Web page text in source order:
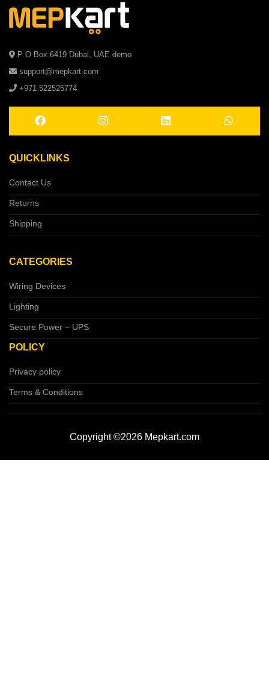
P O Box 6419 Dubai, UAE demo
support@mepkart.com
+971 522525774
QUICKLINKS
Contact Us
Returns
Shipping
CATEGORIES
Wiring Devices
Lighting
Secure Power – UPS
POLICY
Privacy policy
Terms & Conditions
Copyright ©2026 Mepkart.com